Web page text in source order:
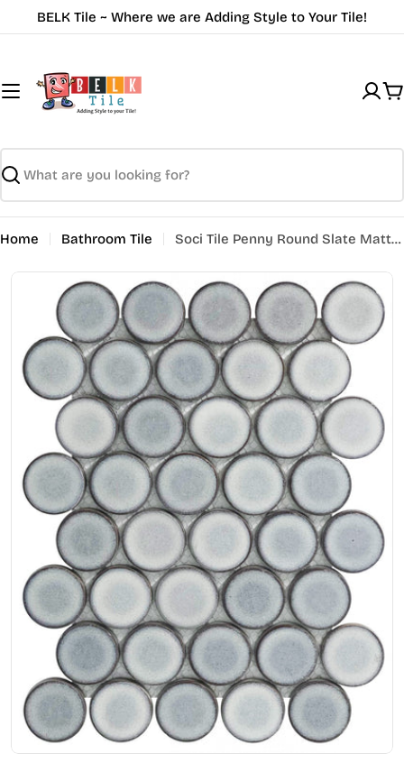
to
BELK Tile ~ Where we are Adding Style to Your Tile!
Search
Home Bathroom Tile Soci Tile Penny Round Slate Matte SSE-869
Open media 0 in modal